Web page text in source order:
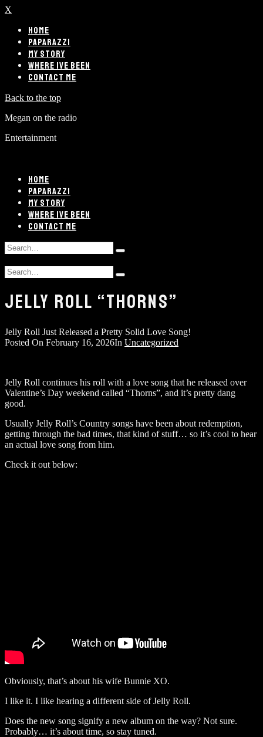
X
HOME
PAPARAZZI
MY STORY
WHERE IVE BEEN
CONTACT ME
Back to the top
Megan on the radio
Entertainment
HOME
PAPARAZZI
MY STORY
WHERE IVE BEEN
CONTACT ME
Search
for:
Type
hit
Search
for:
Type
hit
enter
JELLY ROLL “THORNS”
Jelly Roll Just Released a Pretty Solid Love Song!
Posted On February 16, 2026In Uncategorized
Jelly Roll continues his roll with a love song that he released over
Valentine’s Day weekend called “Thorns”, and it’s pretty dang
good.
Usually Jelly Roll’s Country songs have been about redemption,
getting through the bad times, that kind of stuff… so it’s cool to hear
an actual love song from him.
Check it out below:
Obviously, that’s about his wife Bunnie XO.
I like it. I like hearing a different side of Jelly Roll.
Does the new song signify a new album on the way? Not sure.
Probably… it’s about time, so stay tuned.